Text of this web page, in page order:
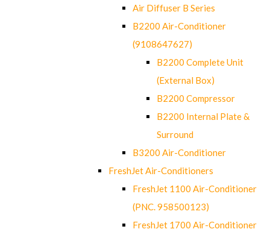
Air Diffuser B Series
B2200 Air-Conditioner
(9108647627)
B2200 Complete Unit
(External Box)
B2200 Compressor
B2200 Internal Plate &
Surround
B3200 Air-Conditioner
FreshJet Air-Conditioners
FreshJet 1100 Air-Conditioner
(PNC. 958500123)
FreshJet 1700 Air-Conditioner